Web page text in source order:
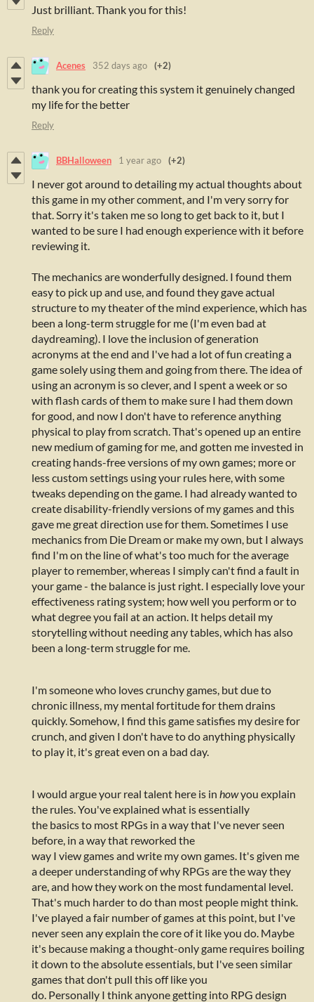
Just brilliant. Thank you for this!
Reply
Acenes 352 days ago (+2)
thank you for creating this system it genuinely changed
my life for the better
Reply
BBHalloween 1 year ago (+2)
I never got around to detailing my actual thoughts about
this game in my other comment, and I'm very sorry for
that. Sorry it's taken me so long to get back to it, but I
wanted to be sure I had enough experience with it before
reviewing it.
The mechanics are wonderfully designed. I found them
easy to pick up and use, and found they gave actual
structure to my theater of the mind experience, which has
been a long-term struggle for me (I'm even bad at
daydreaming). I love the inclusion of generation
acronyms at the end and I've had a lot of fun creating a
game solely using them and going from there. The idea of
using an acronym is so clever, and I spent a week or so
with flash cards of them to make sure I had them down
for good, and now I don't have to reference anything
physical to play from scratch. That's opened up an entire
new medium of gaming for me, and gotten me invested in
creating hands-free versions of my own games; more or
less custom settings using your rules here, with some
tweaks depending on the game. I had already wanted to
create disability-friendly versions of my games and this
gave me great direction use for them. Sometimes I use
mechanics from Die Dream or make my own, but I always
find I'm on the line of what's too much for the average
player to remember, whereas I simply can't find a fault in
your game - the balance is just right. I especially love your
effectiveness rating system; how well you perform or to
what degree you fail at an action. It helps detail my
storytelling without needing any tables, which has also
been a long-term struggle for me.
I'm someone who loves crunchy games, but due to
chronic illness, my mental fortitude for them drains
quickly. Somehow, I find this game satisfies my desire for
crunch, and given I don't have to do anything physically
to play it, it's great even on a bad day.
I would argue your real talent here is in howyou explain
the rules. You've explained what is essentially
the basics to most RPGs in a way that I've never seen
before, in a way that reworked the
way I view games and write my own games. It's given me
a deeper understanding of why RPGs are the way they
are, and how they work on the most fundamental level.
That's much harder to do than most people might think.
I've played a fair number of games at this point, but I've
never seen any explain the core of it like you do. Maybe
it's because making a thought-only game requires boiling
it down to the absolute essentials, but I've seen similar
games that don't pull this off like you
do. Personally I think anyone getting into RPG design